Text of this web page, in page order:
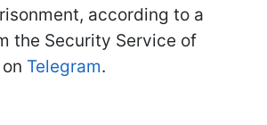
according to a
the Security Service of
Telegram.